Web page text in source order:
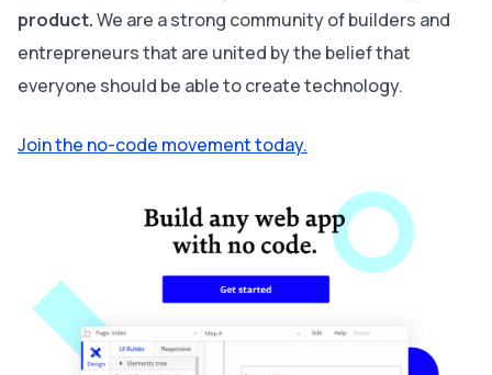
product.We are a strong community of builders and
entrepreneurs that are united by the belief that
everyone should be able to create technology.
Join the no-code movement today.